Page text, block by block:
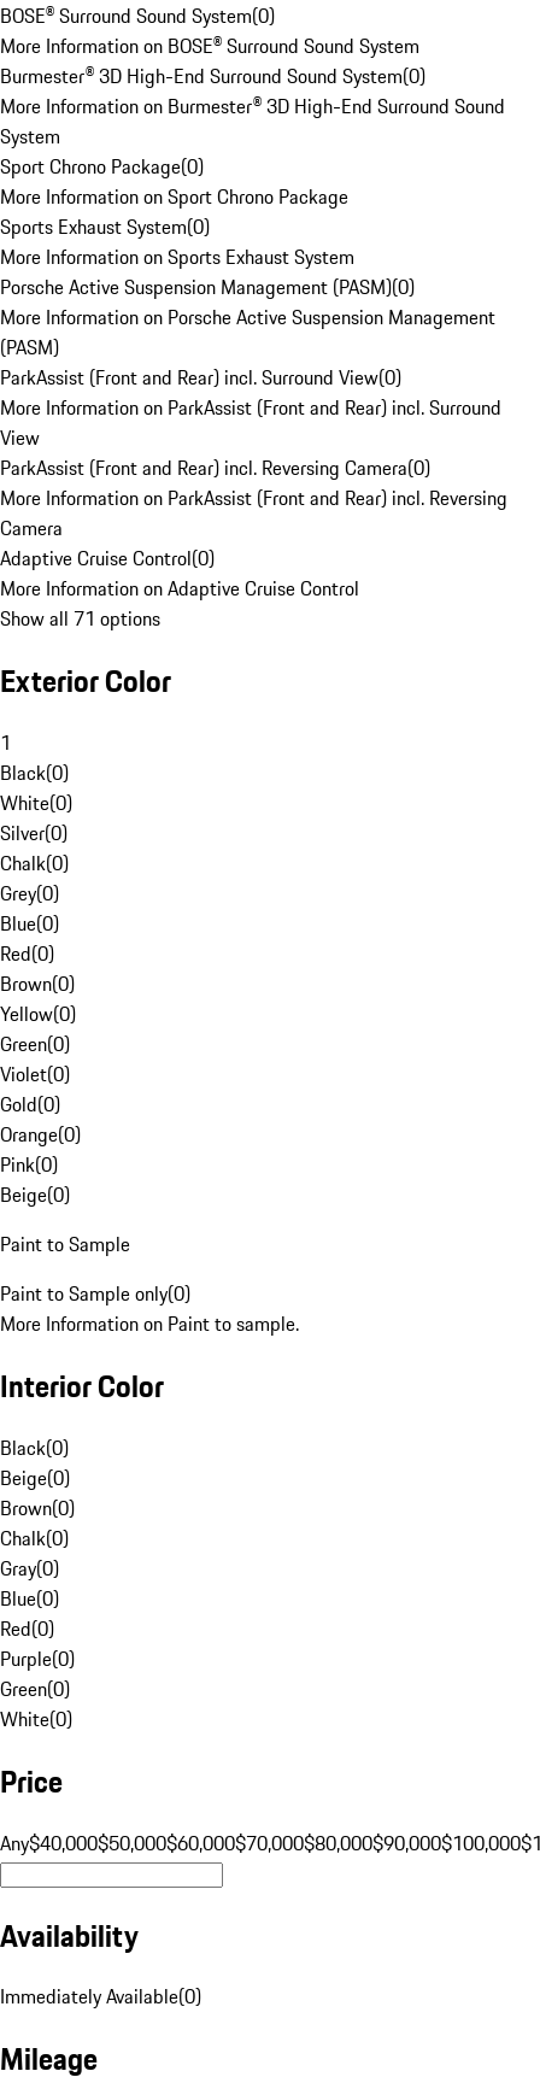
BOSE® Surround Sound System(0)
More Information on BOSE® Surround Sound System
Burmester® 3D High-End Surround Sound System(0)
More Information on Burmester® 3D High-End Surround Sound
System
Sport Chrono Package(0)
More Information on Sport Chrono Package
Sports Exhaust System(0)
More Information on Sports Exhaust System
Porsche Active Suspension Management (PASM)(0)
More Information on Porsche Active Suspension Management
(PASM)
ParkAssist (Front and Rear) incl. Surround View(0)
More Information on ParkAssist (Front and Rear) incl. Surround
View
ParkAssist (Front and Rear) incl. Reversing Camera(0)
More Information on ParkAssist (Front and Rear) incl. Reversing
Camera
Adaptive Cruise Control(0)
More Information on Adaptive Cruise Control
Show all 71 options
Exterior Color
1
Black(0)
White(0)
Silver(0)
Chalk(0)
Grey(0)
Blue(0)
Red(0)
Brown(0)
Yellow(0)
Green(0)
Violet(0)
Gold(0)
Orange(0)
Pink(0)
Beige(0)
Paint to Sample
Paint to Sample only(0)
More Information on Paint to sample.
Interior Color
Black(0)
Beige(0)
Brown(0)
Chalk(0)
Gray(0)
Blue(0)
Red(0)
Purple(0)
Green(0)
White(0)
Price
Any$40,000$50,000$60,000$70,000$80,000$90,000$100,000
Availability
Immediately Available(0)
Mileage